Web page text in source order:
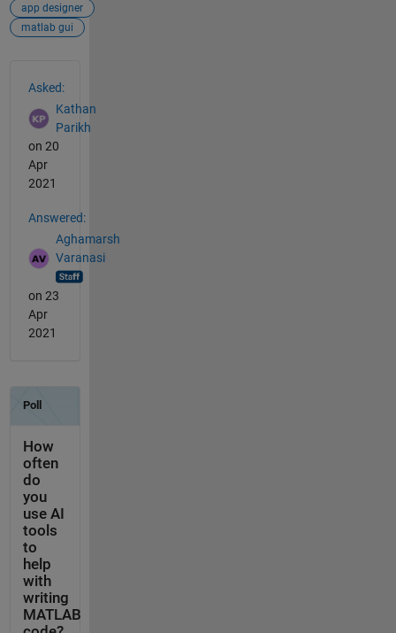
app designer
matlab gui
Asked:
Kathan
Parikh
on 20
Apr
2021
Answered:
Aghamarsh
Varanasi
on 23
Apr
2021